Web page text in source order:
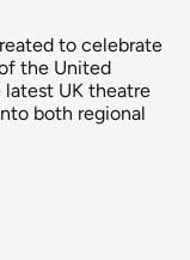
to celebrate
the United
latest UK theatre
both regional